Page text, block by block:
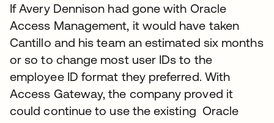
If Avery Dennison had gone with Oracle
Access Management, it would have taken
Cantillo and his team an estimated six months
or so to change most user IDs to the
employee ID format they preferred. With
Access Gateway, the company proved it
could continue to use the existing Oracle